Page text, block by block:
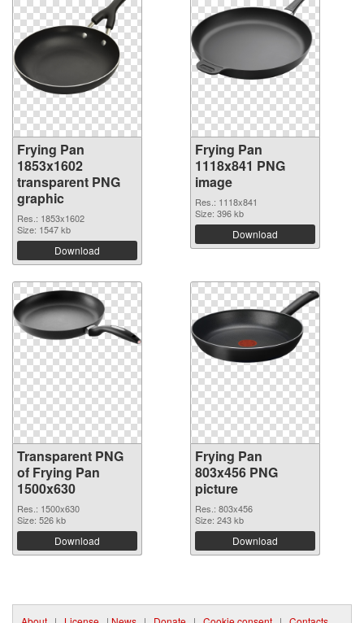
Frying Pan
1853x1602
transparent PNG
graphic
Res.: 1853x1602
Size: 1547 kb
Download
Frying Pan
1118x841 PNG
image
Res.: 1118x841
Size: 396 kb
Download
Transparent PNG
of Frying Pan
1500x630
Res.: 1500x630
Size: 526 kb
Download
Frying Pan
803x456 PNG
picture
Res.: 803x456
Size: 243 kb
Download